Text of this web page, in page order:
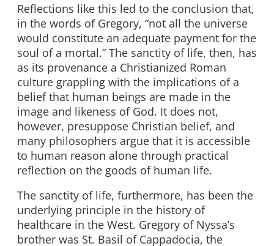
Reflections like this led to the conclusion that,
in the words of Gregory, “not all the universe
would constitute an adequate payment for the
soul of a mortal.” The sanctity of life, then, has
as its provenance a Christianized Roman
culture grappling with the implications of a
belief that human beings are made in the
image and likeness of God. It does not,
however, presuppose Christian belief, and
many philosophers argue that it is accessible
to human reason alone through practical
reflection on the goods of human life.
The sanctity of life, furthermore, has been the
underlying principle in the history of
healthcare in the West. Gregory of Nyssa’s
brother was St. Basil of Cappadocia, the